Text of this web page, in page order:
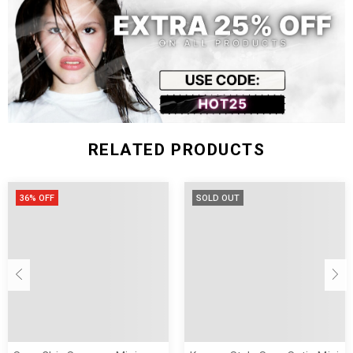
Size (inch) Bust Waist Length Hip Sleeve Length
S 29.13 25.98 29.13 34.65 14.96
M 30.71
L 32.28 29.13 30.71 37.80
RELATED PRODUCTS
36% OFF SOLD OUT